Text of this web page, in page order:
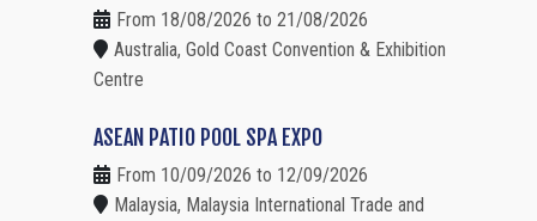
From 18/08/2026 to 21/08/2026
Australia, Gold Coast Convention & Exhibition
Centre
ASEAN PATIO POOL SPA EXPO
From 10/09/2026 to 12/09/2026
Malaysia, Malaysia International Trade and